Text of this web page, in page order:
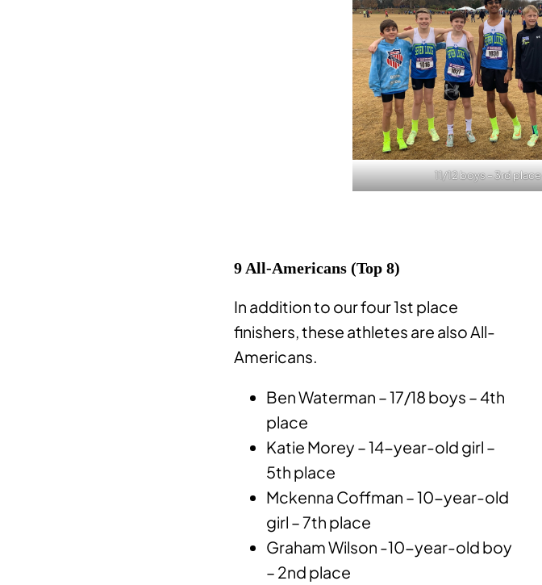
11/12 boys – 3rd place
9 All-Americans (Top 8)
In addition to our four 1st place
finishers, these athletes are also All-
Americans.
Ben Waterman – 17/18 boys – 4th
place
Katie Morey – 14-year-old girl –
5th place
Mckenna Coffman – 10-year-old
girl – 7th place
Graham Wilson -10-year-old boy
– 2nd place